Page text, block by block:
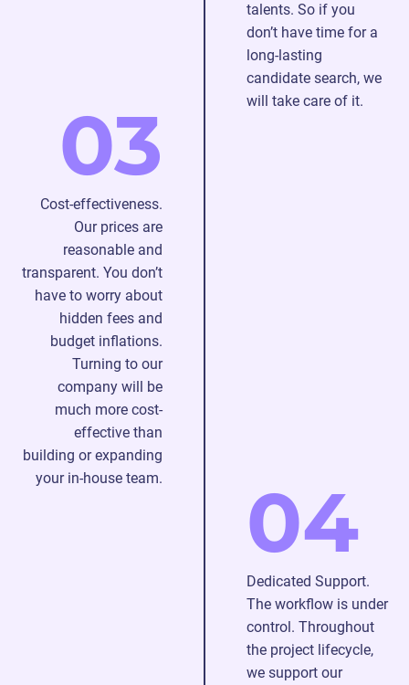
talents. So if you
don’t have time for a
long-lasting
candidate search, we
will take care of it.
03
Cost-effectiveness.
Our prices are
reasonable and
transparent. You don’t
have to worry about
hidden fees and
budget inflations.
Turning to our
company will be
much more cost-
effective than
building or expanding
your in-house team.
04
Dedicated Support.
The workflow is under
control. Throughout
the project lifecycle,
we support our